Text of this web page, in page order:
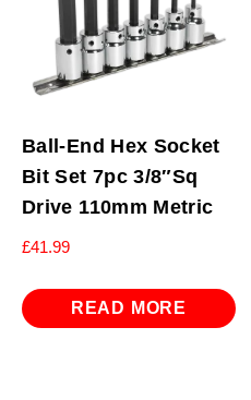
Ball-End Hex Socket
Bit Set 7pc 3/8″Sq
Drive 110mm Metric
£41.99
READ MORE